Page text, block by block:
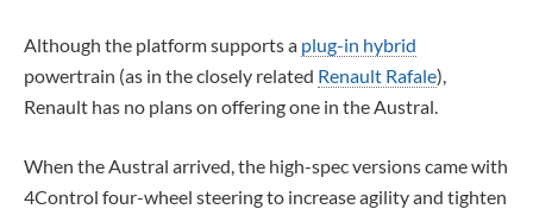
Although the platform supports a plug-in hybrid
powertrain (as in the closely related Renault Rafale),
Renault has no plans on offering one in the Austral.
When the Austral arrived, the high-spec versions came with
4Control four-wheel steering to increase agility and tighten